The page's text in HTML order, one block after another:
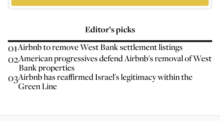
Editor’s picks
01Airbnb to remove West Bank settlement listings
02American progressives defend Airbnb's removal of West
Bank properties
03Airbnb has reaffirmed Israel's legitimacy within the
Green Line